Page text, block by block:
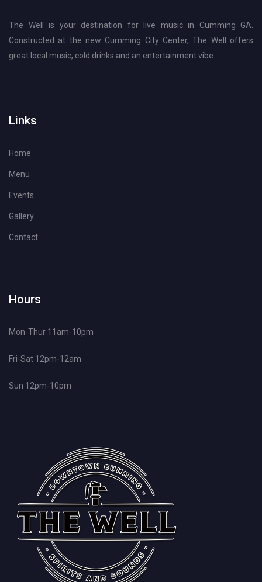
The Well is your destination for live music in Cumming GA.
Constructed at the new Cumming City Center, The Well offers
great local music, cold drinks and an entertainment vibe.
Links
Home
Menu
Events
Gallery
Contact
Hours
Mon-Thur 11am-10pm
Fri-Sat 12pm-12am
Sun 12pm-10pm